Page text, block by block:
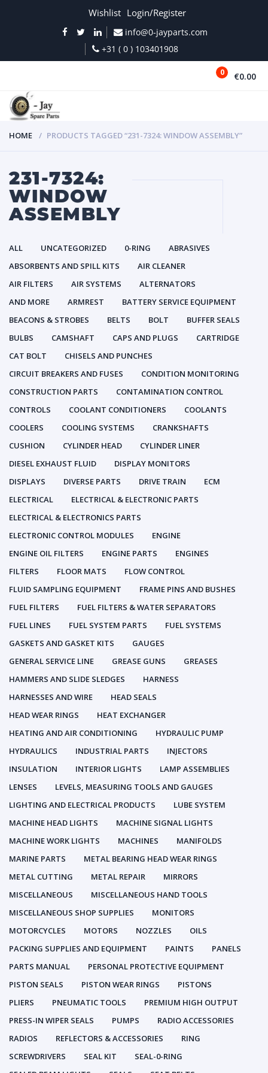
Wishlist Login/Register
info@0-jayparts.com
+31 ( 0 ) 103401908
0 €0.00
HOME PRODUCTS TAGGED “231-7324: WINDOW ASSEMBLY”
231-7324:
WINDOW
ASSEMBLY
ALL UNCATEGORIZED 0-RING
ABRASIVES
ABSORBENTS AND SPILL KITS
AIR CLEANER
AIR FILTERS
AIR SYSTEMS
ALTERNATORS
AND MORE
ARMREST
BATTERY SERVICE EQUIPMENT
BEACONS & STROBES
BELTS BOLT
BUFFER SEALS
BULBS
CAMSHAFT CAPS AND PLUGS
CARTRIDGE
CAT BOLT
CHISELS AND PUNCHES
CIRCUIT BREAKERS AND FUSES
CONDITION MONITORING
CONSTRUCTION PARTS
CONTAMINATION CONTROL
CONTROLS
COOLANT CONDITIONERS
COOLANTS
COOLERS
COOLING SYSTEMS
CRANKSHAFTS
CUSHION
CYLINDER HEAD
CYLINDER LINER
DIESEL EXHAUST FLUID
DISPLAY MONITORS
DISPLAYS
DIVERSE PARTS DRIVE TRAIN
ECM
ELECTRICAL
ELECTRICAL & ELECTRONIC PARTS
ELECTRICAL & ELECTRONICS PARTS
ELECTRONIC CONTROL MODULES
ENGINE
ENGINE OIL FILTERS
ENGINE PARTS
ENGINES
FILTERS
FLOOR MATS
FLOW CONTROL
FLUID SAMPLING EQUIPMENT
FRAME PINS AND BUSHES
FUEL FILTERS
FUEL FILTERS & WATER SEPARATORS
FUEL LINES
FUEL SYSTEM PARTS
FUEL SYSTEMS
GASKETS AND GASKET KITS
GAUGES
GENERAL SERVICE LINE
GREASE GUNS
GREASES
HAMMERS AND SLIDE SLEDGES
HARNESS
HARNESSES AND WIRE
HEAD SEALS
HEAD WEAR RINGS
HEAT EXCHANGER
HEATING AND AIR CONDITIONING
HYDRAULIC PUMP
HYDRAULICS
INDUSTRIAL PARTS
INJECTORS
INSULATION
INTERIOR LIGHTS
LAMP ASSEMBLIES
LENSES
LEVELS, MEASURING TOOLS AND GAUGES
LIGHTING AND ELECTRICAL PRODUCTS
LUBE SYSTEM
MACHINE HEAD LIGHTS
MACHINE SIGNAL LIGHTS
MACHINE WORK LIGHTS
MACHINES
MANIFOLDS
MARINE PARTS
METAL BEARING HEAD WEAR RINGS
METAL CUTTING
METAL REPAIR
MIRRORS
MISCELLANEOUS
MISCELLANEOUS HAND TOOLS
MISCELLANEOUS SHOP SUPPLIES
MONITORS
MOTORCYCLES
MOTORS NOZZLES
OILS
PACKING SUPPLIES AND EQUIPMENT
PAINTS
PANELS
PARTS MANUAL
PERSONAL PROTECTIVE EQUIPMENT
PISTON SEALS
PISTON WEAR RINGS
PISTONS
PLIERS
PNEUMATIC TOOLS
PREMIUM HIGH OUTPUT
PRESS-IN WIPER SEALS
PUMPS
RADIO ACCESSORIES
RADIOS
REFLECTORS & ACCESSORIES
RING
SCREWDRIVERS
SEAL KIT
SEAL-0-RING